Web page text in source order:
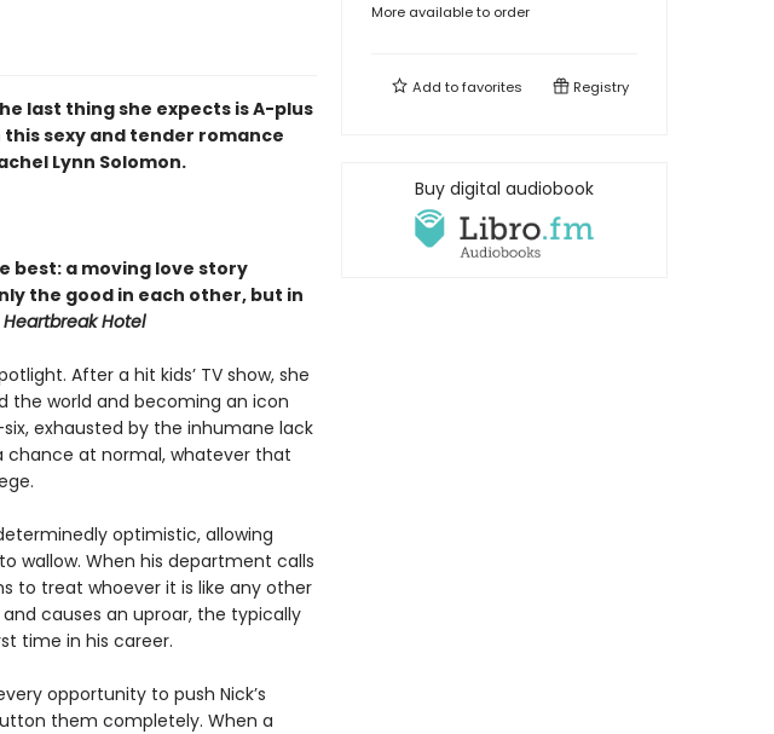
last thing she expects is A-plus
sexy and tender romance
Lynn Solomon.
best: a moving love story
the good in each other, but in
Heartbreak Hotel
After a hit kids’ TV show, she
the world and becoming an icon
exhausted by the inhumane lack
chance at normal, whatever that
optimistic, allowing
wallow. When his department calls
to treat whoever it is like any other
causes an uproar, the typically
time in his career.
opportunity to push Nick’s
them completely. When a
More available to order
Add tofavorites Registry
Buy digital audiobook